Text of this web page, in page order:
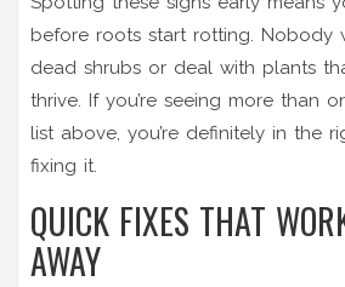
before roots start rotting. Nobody
dead shrubs or deal with plants
thrive. If you’re seeing more than
list above, you’re definitely in the
fixing it.
QUICK FIXES THAT
AWAY